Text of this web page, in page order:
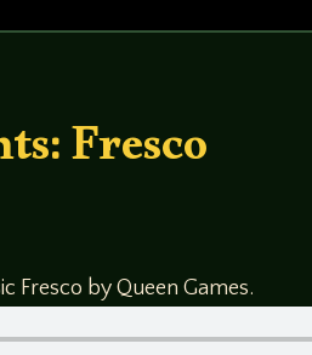
Fresco
Fresco by Queen Games.